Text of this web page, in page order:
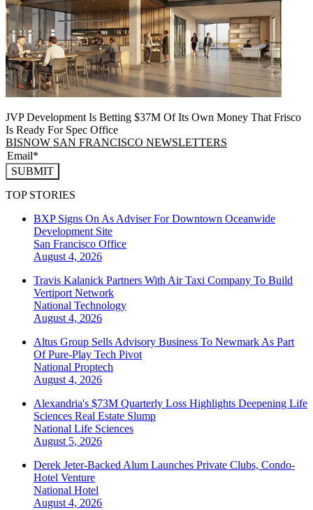
JVP Development Is Betting $37M Of Its Own Money That Frisco
Is Ready For Spec Office
BISNOW SAN FRANCISCO NEWSLETTERS
SUBMIT
TOP STORIES
BXP Signs On As Adviser For Downtown Oceanwide
Development Site
San Francisco Office
August 4, 2026
Travis Kalanick Partners With Air Taxi Company To Build
Vertiport Network
National Technology
August 4, 2026
Altus Group Sells Advisory Business To Newmark As Part
Of Pure-Play Tech Pivot
National Proptech
August 4, 2026
Alexandria's $73M Quarterly Loss Highlights Deepening Life
Sciences Real Estate Slump
National Life Sciences
August 5, 2026
Derek Jeter-Backed Alum Launches Private Clubs, Condo-
Hotel Venture
National Hotel
August 4, 2026